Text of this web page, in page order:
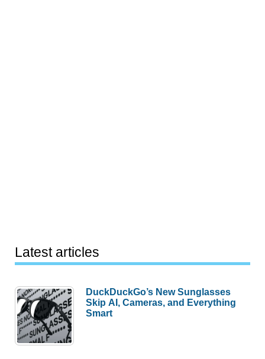
Latest articles
DuckDuckGo’s New Sunglasses
Skip AI, Cameras, and Everything
Smart